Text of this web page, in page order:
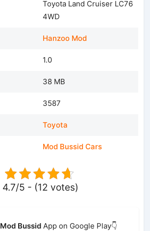
Toyota Land Cruiser LC76
4WD
Hanzoo Mod
1.0
38 MB
3587
Toyota
Mod Bussid Cars
4.7/5 - (12 votes)
Mod Bussid App on Google Play👇